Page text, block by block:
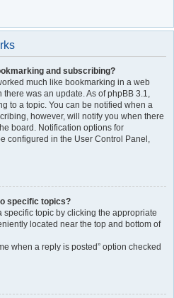
and subscribing?
much like bookmarking in a web
was an update. As of phpBB 3.1,
to a topic. You can be notified when a
however, will notify you when there
board. Notification options for
configured in the User Control Panel,
specific topics?
specific topic by clicking the appropriate
located near the top and bottom of
when a reply is posted” option checked